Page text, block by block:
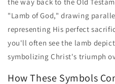
"Lamb of God," drawing
representing His perfect
you'll often see the lamb
symbolizing Christ's triumph
How These Symbols